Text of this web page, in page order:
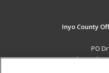
Inyo County
PO